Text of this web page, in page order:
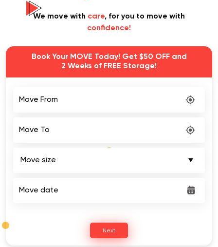
We move with care, for you to move with
confidence!
Book Your MOVE Today! Get $50 OFF and
2 Weeks of FREE Storage!
Next